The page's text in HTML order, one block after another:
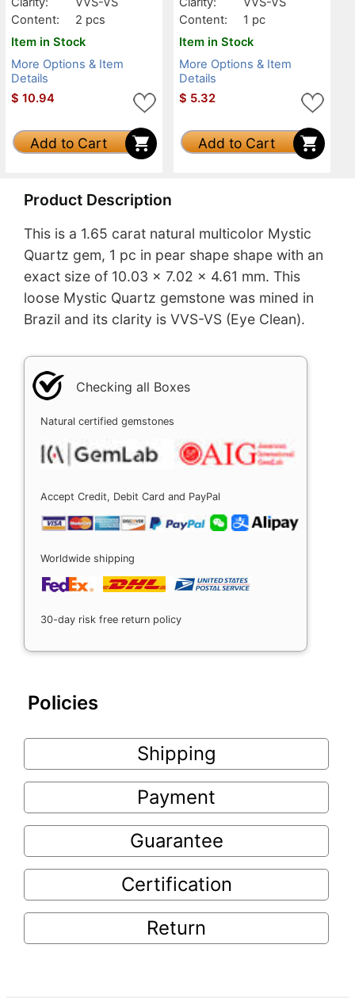
Content:
2 pcs
Item in Stock
More Options & Item
Details
$ 10.94
Add to Cart
Content:
1 pc
Item in Stock
More Options & Item
Details
$ 5.32
Add to Cart
Product Description
This is a 1.65 carat natural multicolor Mystic
Quartz gem, 1 pc in pear shape shape with an
exact size of 10.03 x 7.02 x 4.61 mm. This
loose Mystic Quartz gemstone was mined in
Brazil and its clarity is VVS-VS (Eye Clean).
Checking all Boxes
Natural certified gemstones
Accept Credit, Debit Card and PayPal
Worldwide shipping
30-day risk free return policy
Policies
Shipping
Payment
Guarantee
Certification
Return